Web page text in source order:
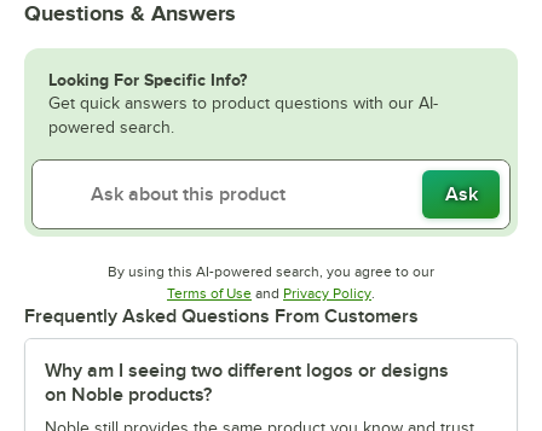
Questions & Answers
Looking For Specific Info?
Get quick answers to product questions with our AI-
powered search.
Ask
By using this AI-powered search, you agree to our
Terms of UseOpens in new tab
and Privacy PolicyOpens in new tab
.
Frequently Asked Questions From Customers
Why am I seeing two different logos or designs
on Noble products?